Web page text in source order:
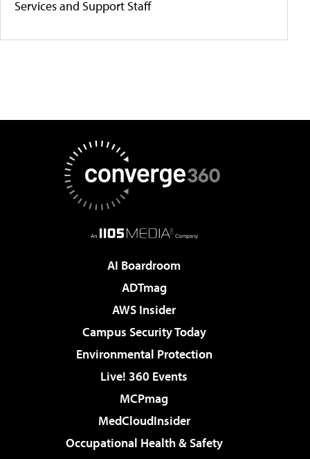
Services and Support Staff
AI Boardroom
ADTmag
AWS Insider
Campus Security Today
Environmental Protection
Live! 360 Events
MCPmag
MedCloudInsider
Occupational Health & Safety